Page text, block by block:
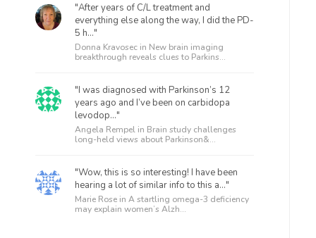
"After years of C/L treatment and
everything else along the way, I did the PD-
5 h..."
Donna Kravosec in New brain imaging
breakthrough reveals clues to Parkins...
"I was diagnosed with Parkinson’s 12
years ago and I’ve been on carbidopa
levodop..."
Angela Rempel in Brain study challenges
long-held views about Parkinson&...
"Wow, this is so interesting! I have been
hearing a lot of similar info to this a..."
Marie Rose in A startling omega-3 deficiency
may explain women’s Alzh...